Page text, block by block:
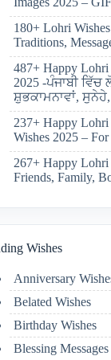
180+ Lohri
Traditions,
487+ Happy Lohri
2025 -ਪੰਜਾਬੀ
ਸ਼ੁਭਕਾਮਨਾਵਾਂ,
237+ Happy Lohri
Wishes 2025 –
267+ Happy Lohri
Friends, Family,
Wishes
Anniversary
Belated Wishes
Birthday Wishes
Blessing Messages